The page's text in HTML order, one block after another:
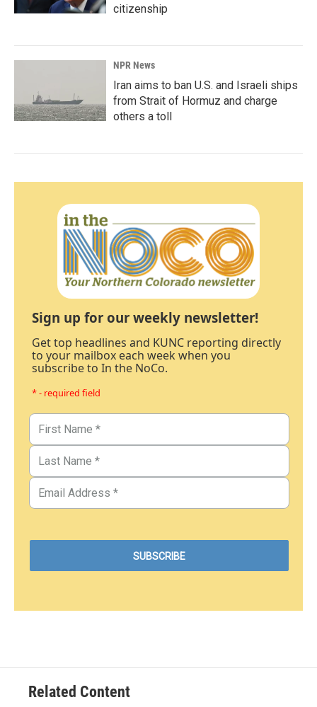
citizenship
NPR News
Iran aims to ban U.S. and Israeli ships
from Strait of Hormuz and charge
others a toll
Sign up for our weekly newsletter!
Get top headlines and KUNC reporting directly
to your mailbox each week when you
subscribe to In the NoCo.
* - required field
Related Content